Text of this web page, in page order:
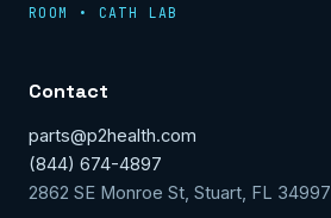
ROOM • CATH LAB
Contact
parts@p2health.com
(844) 674-4897
2862 SE Monroe St, Stuart, FL 34997